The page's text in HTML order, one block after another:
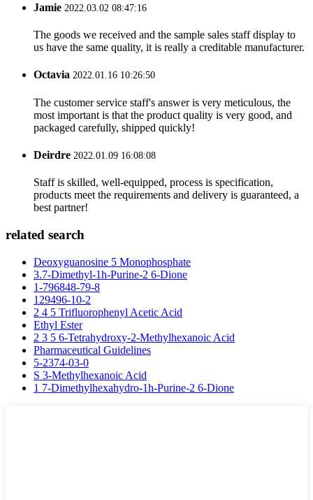
Jamie 2022.03.02 08:47:16
The goods we received and the sample sales staff display to
us have the same quality, it is really a creditable manufacturer.
Octavia 2022.01.16 10:26:50
The customer service staff's answer is very meticulous, the
most important is that the product quality is very good, and
packaged carefully, shipped quickly!
Deirdre 2022.01.09 16:08:08
Staff is skilled, well-equipped, process is specification,
products meet the requirements and delivery is guaranteed, a
best partner!
related search
Deoxyguanosine 5 Monophosphate
3.7-Dimethyl-1h-Purine-2 6-Dione
1-796848-79-8
129496-10-2
2 4 5 Trifluorophenyl Acetic Acid
Ethyl Ester
2 3 5 6-Tetrahydroxy-2-Methylhexanoic Acid
Pharmaceutical Guidelines
5-2374-03-0
S 3-Methylhexanoic Acid
1 7-Dimethylhexahydro-1h-Purine-2 6-Dione